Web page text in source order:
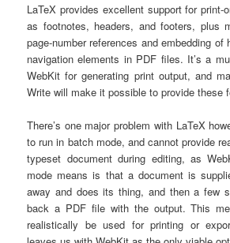
LaTeX provides excellent support for print-
as footnotes, headers, and footers, plus
page-number references and embedding of
navigation elements in PDF files. It’s a
WebKit for generating print output, and
Write will make it possible to provide these
There’s one major problem with LaTeX
to run in batch mode, and cannot provide
typeset document during editing, as
mode means is that a document is
away and does its thing, and then a few
back a PDF file with the output. This
realistically be used for printing or